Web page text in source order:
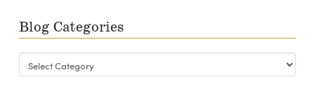
Blog Categories
Blog
Categories